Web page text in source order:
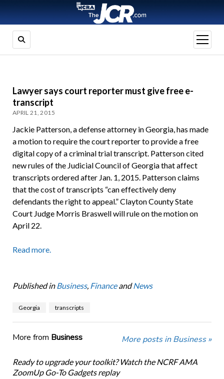
open
menu
Lawyer says court reporter must give free e-
transcript
APRIL 21, 2015
Jackie Patterson, a defense attorney in Georgia, has made
a motion to require the court reporter to provide a free
digital copy of a criminal trial transcript. Patterson cited
new rules of the Judicial Council of Georgia that affect
transcripts ordered after Jan. 1, 2015. Patterson claims
that the cost of transcripts “can effectively deny
defendants the right to appeal.” Clayton County State
Court Judge Morris Braswell will rule on the motion on
April 22.
Read more.
Published in Business, FinanceandNews
Georgia transcripts
More from Business More posts in Business »
Ready to upgrade your toolkit? Watch the NCRF AMA
ZoomUp Go-To Gadgets replay